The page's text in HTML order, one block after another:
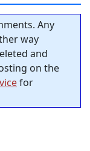
Any
way
and
on the
for